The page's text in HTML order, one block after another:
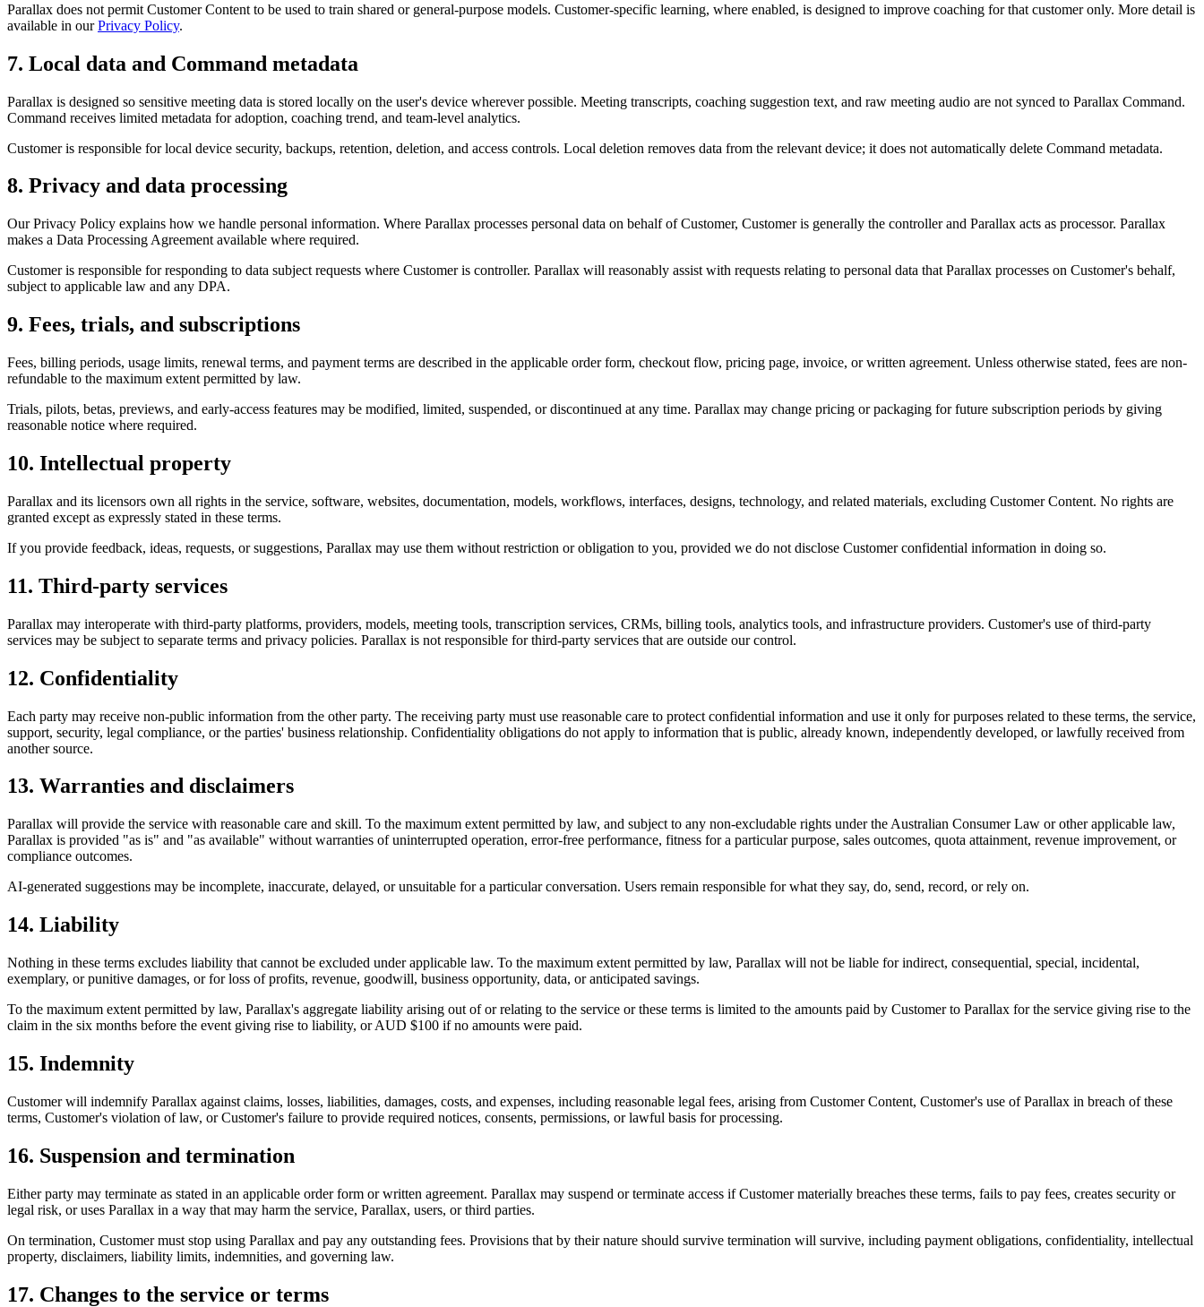
Parallax does not permit Customer Content to be used to train shared or general-purpose models. Customer-specific learning, where enabled, is designed to improve coaching for that customer only. More detail is
available in our Privacy Policy.
7. Local data and Command metadata
Parallax is designed so sensitive meeting data is stored locally on the user's device wherever possible. Meeting transcripts, coaching suggestion text, and raw meeting audio are not synced to Parallax Command.
Command receives limited metadata for adoption, coaching trend, and team-level analytics.
Customer is responsible for local device security, backups, retention, deletion, and access controls. Local deletion removes data from the relevant device; it does not automatically delete Command metadata.
8. Privacy and data processing
Our Privacy Policy explains how we handle personal information. Where Parallax processes personal data on behalf of Customer, Customer is generally the controller and Parallax acts as processor. Parallax
makes a Data Processing Agreement available where required.
Customer is responsible for responding to data subject requests where Customer is controller. Parallax will reasonably assist with requests relating to personal data that Parallax processes on Customer's behalf,
subject to applicable law and any DPA.
9. Fees, trials, and subscriptions
Fees, billing periods, usage limits, renewal terms, and payment terms are described in the applicable order form, checkout flow, pricing page, invoice, or written agreement. Unless otherwise stated, fees are non-
refundable to the maximum extent permitted by law.
Trials, pilots, betas, previews, and early-access features may be modified, limited, suspended, or discontinued at any time. Parallax may change pricing or packaging for future subscription periods by giving
reasonable notice where required.
10. Intellectual property
Parallax and its licensors own all rights in the service, software, websites, documentation, models, workflows, interfaces, designs, technology, and related materials, excluding Customer Content. No rights are
granted except as expressly stated in these terms.
If you provide feedback, ideas, requests, or suggestions, Parallax may use them without restriction or obligation to you, provided we do not disclose Customer confidential information in doing so.
11. Third-party services
Parallax may interoperate with third-party platforms, providers, models, meeting tools, transcription services, CRMs, billing tools, analytics tools, and infrastructure providers. Customer's use of third-party
services may be subject to separate terms and privacy policies. Parallax is not responsible for third-party services that are outside our control.
12. Confidentiality
Each party may receive non-public information from the other party. The receiving party must use reasonable care to protect confidential information and use it only for purposes related to these terms, the service,
support, security, legal compliance, or the parties' business relationship. Confidentiality obligations do not apply to information that is public, already known, independently developed, or lawfully received from
another source.
13. Warranties and disclaimers
Parallax will provide the service with reasonable care and skill. To the maximum extent permitted by law, and subject to any non-excludable rights under the Australian Consumer Law or other applicable law,
Parallax is provided "as is" and "as available" without warranties of uninterrupted operation, error-free performance, fitness for a particular purpose, sales outcomes, quota attainment, revenue improvement, or
compliance outcomes.
AI-generated suggestions may be incomplete, inaccurate, delayed, or unsuitable for a particular conversation. Users remain responsible for what they say, do, send, record, or rely on.
14. Liability
Nothing in these terms excludes liability that cannot be excluded under applicable law. To the maximum extent permitted by law, Parallax will not be liable for indirect, consequential, special, incidental,
exemplary, or punitive damages, or for loss of profits, revenue, goodwill, business opportunity, data, or anticipated savings.
To the maximum extent permitted by law, Parallax's aggregate liability arising out of or relating to the service or these terms is limited to the amounts paid by Customer to Parallax for the service giving rise to the
claim in the six months before the event giving rise to liability, or AUD $100 if no amounts were paid.
15. Indemnity
Customer will indemnify Parallax against claims, losses, liabilities, damages, costs, and expenses, including reasonable legal fees, arising from Customer Content, Customer's use of Parallax in breach of these
terms, Customer's violation of law, or Customer's failure to provide required notices, consents, permissions, or lawful basis for processing.
16. Suspension and termination
Either party may terminate as stated in an applicable order form or written agreement. Parallax may suspend or terminate access if Customer materially breaches these terms, fails to pay fees, creates security or
legal risk, or uses Parallax in a way that may harm the service, Parallax, users, or third parties.
On termination, Customer must stop using Parallax and pay any outstanding fees. Provisions that by their nature should survive termination will survive, including payment obligations, confidentiality, intellectual
property, disclaimers, liability limits, indemnities, and governing law.
17. Changes to the service or terms